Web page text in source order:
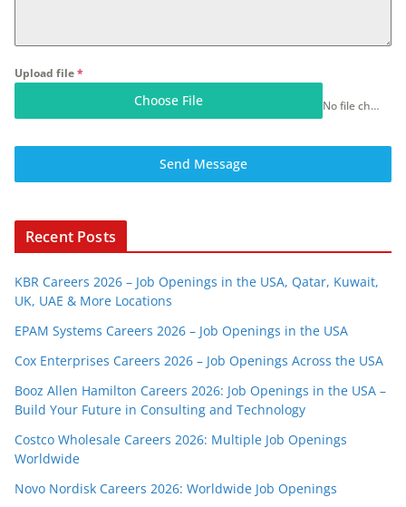
Upload file*
Choose File No file chosen
Send Message
Recent Posts
KBR Careers 2026 – Job Openings in the USA, Qatar, Kuwait,
UK, UAE & More Locations
EPAM Systems Careers 2026 – Job Openings in the USA
Cox Enterprises Careers 2026 – Job Openings Across the USA
Booz Allen Hamilton Careers 2026: Job Openings in the USA –
Build Your Future in Consulting and Technology
Costco Wholesale Careers 2026: Multiple Job Openings
Worldwide
Novo Nordisk Careers 2026: Worldwide Job Openings